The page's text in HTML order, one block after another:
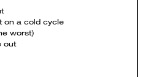
on a cold cycle
worst)
out